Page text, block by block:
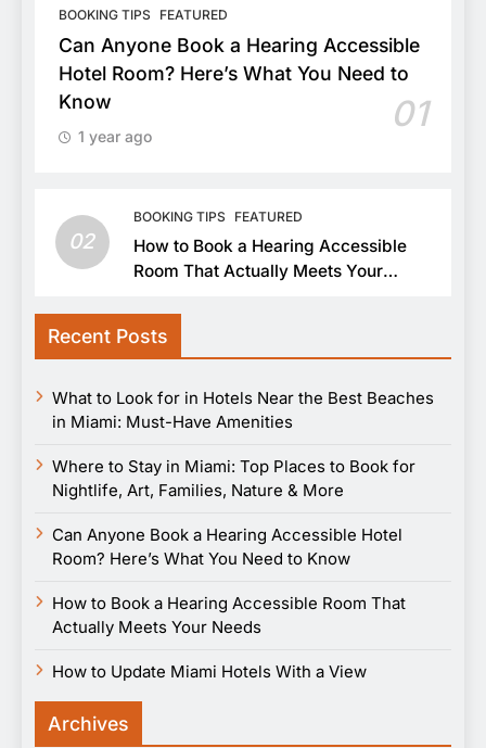
BOOKING TIPS FEATURED
Can Anyone Book a Hearing Accessible
Hotel Room? Here’s What You Need to
Know
01
1 year ago
02
BOOKING TIPS FEATURED
How to Book a Hearing Accessible
Room That Actually Meets Your
Recent Posts
What to Look for in Hotels Near the Best Beaches
in Miami: Must-Have Amenities
Where to Stay in Miami: Top Places to Book for
Nightlife, Art, Families, Nature & More
Can Anyone Book a Hearing Accessible Hotel
Room? Here’s What You Need to Know
How to Book a Hearing Accessible Room That
Actually Meets Your Needs
How to Update Miami Hotels With a View
Archives